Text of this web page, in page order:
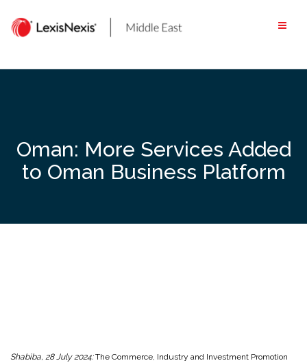
content
Oman: More Services Added
to Oman Business Platform
Shabiba, 28 July 2024:The Commerce, Industry and Investment Promotion